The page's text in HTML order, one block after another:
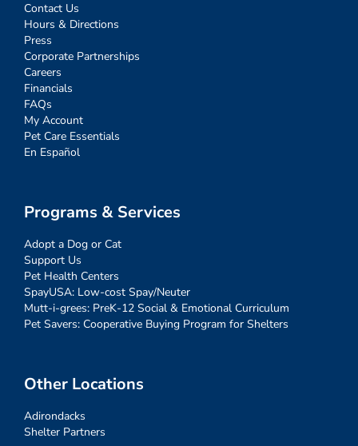
Contact Us
Hours & Directions
Press
Corporate Partnerships
Careers
Financials
FAQs
My Account
Pet Care Essentials
En Español
Programs & Services
Adopt a Dog or Cat
Support Us
Pet Health Centers
SpayUSA: Low-cost Spay/Neuter
Mutt-i-grees: PreK-12 Social & Emotional Curriculum
Pet Savers: Cooperative Buying Program for Shelters
Other Locations
Adirondacks
Shelter Partners